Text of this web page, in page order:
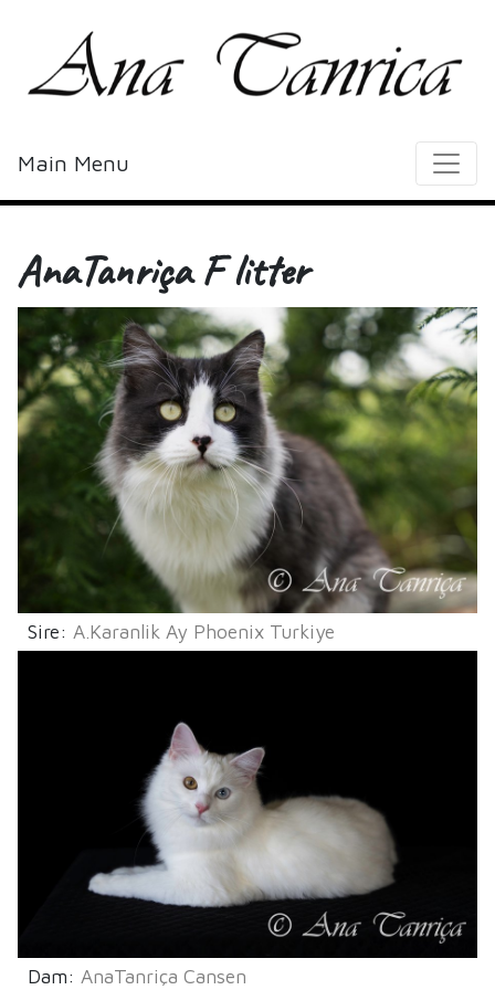
Main Menu
AnaTanriça F litter
Sire: A.Karanlik Ay Phoenix Turkiye
Dam: AnaTanriça Cansen